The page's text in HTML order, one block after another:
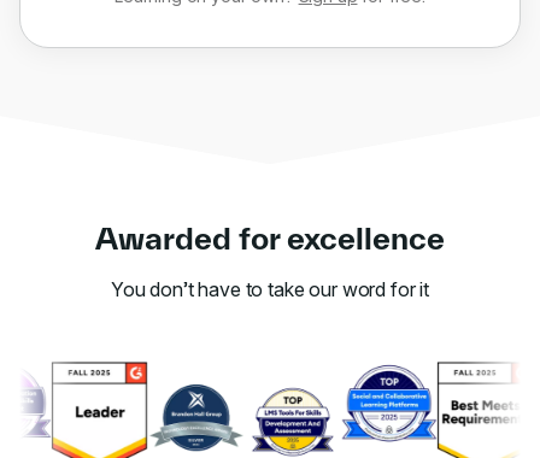
Awarded for excellence
You don’t have to take our word for it